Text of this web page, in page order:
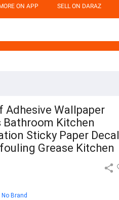
ON APP SELL ON DARAZ
Wallpaper
Bathroom Kitchen
Sticky Paper Decal
Grease Kitchen
Brand